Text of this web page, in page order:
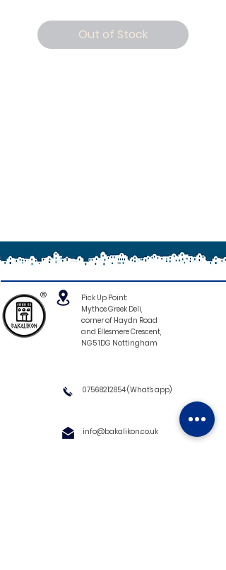
Out of Stock
®
Pick Up Point:
Mythos Greek Deli,
corner of Haydn Road
and Ellesmere Crescent,
NG5 1DG Nottingham
07568212854(What's app)
info@bakalikon.co.uk